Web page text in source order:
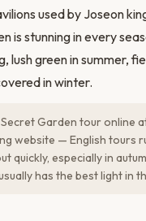
used by Joseon
is stunning in every
lush green in summer,
in winter.
Garden tour online
website — English tours
quickly, especially in
has the best light in